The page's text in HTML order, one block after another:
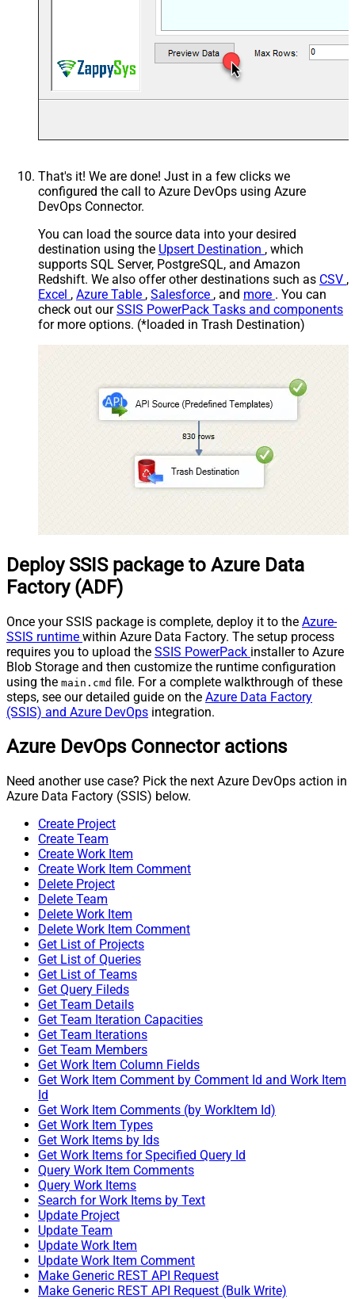
That's it! We are done! Just in a few clicks we
configured the call to Azure DevOps using Azure
DevOps Connector.
You can load the source data into your desired
destination using the Upsert Destination , which
supports SQL Server, PostgreSQL, and Amazon
Redshift. We also offer other destinations such as CSV ,
Excel , Azure Table , Salesforce , and more . You can
check out ourSSIS PowerPack Tasks and components
for more options. (*loaded in Trash Destination)
Deploy SSIS package to Azure Data
Factory (ADF)
Once your SSIS package is complete, deploy it to the Azure-
SSIS runtime within Azure Data Factory. The setup process
requires you to upload the SSIS PowerPack installer to Azure
Blob Storage and then customize the runtime configuration
using the main.cmd file. For a complete walkthrough of these
steps, see our detailed guide on the Azure Data Factory
(SSIS) and Azure DevOps integration.
Azure DevOps Connector actions
Need another use case? Pick the next Azure DevOps action in
Azure Data Factory (SSIS) below.
Create Project
Create Team
Create Work Item
Create Work Item Comment
Delete Project
Delete Team
Delete Work Item
Delete Work Item Comment
Get List of Projects
Get List of Queries
Get List of Teams
Get Query Fileds
Get Team Details
Get Team Iteration Capacities
Get Team Iterations
Get Team Members
Get Work Item Column Fields
Get Work Item Comment by Comment Id and Work Item
Id
Get Work Item Comments (by WorkItem Id)
Get Work Item Types
Get Work Items by Ids
Get Work Items for Specified Query Id
Query Work Item Comments
Query Work Items
Search for Work Items by Text
Update Project
Update Team
Update Work Item
Update Work Item Comment
Make Generic REST API Request
Make Generic REST API Request (Bulk Write)